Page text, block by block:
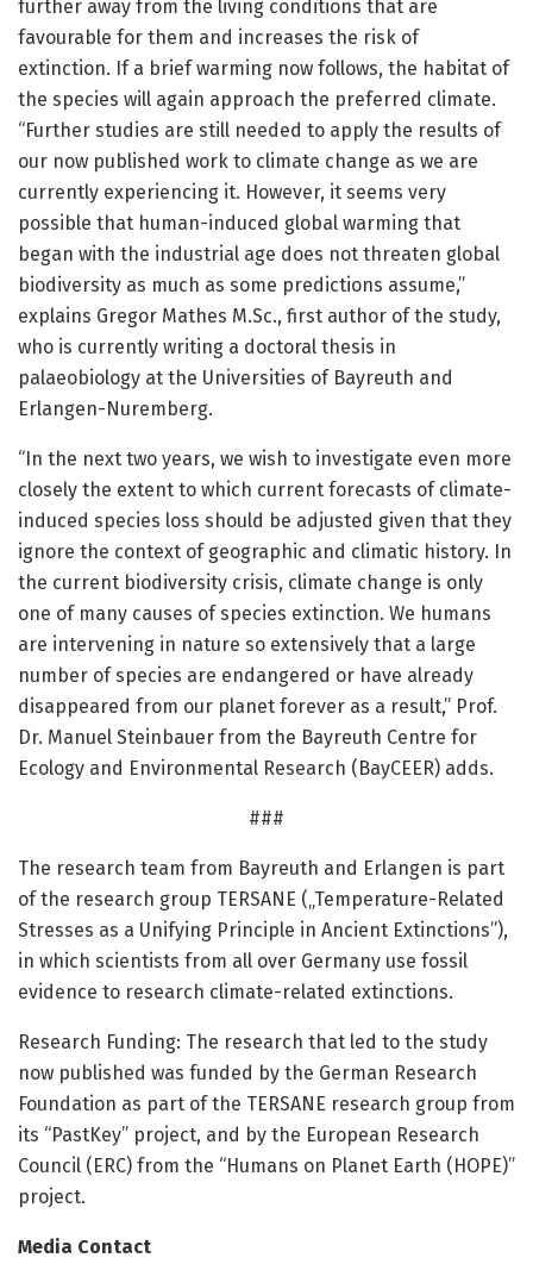
further away from the living conditions that are
favourable for them and increases the risk of
extinction. If a brief warming now follows, the habitat of
the species will again approach the preferred climate.
“Further studies are still needed to apply the results of
our now published work to climate change as we are
currently experiencing it. However, it seems very
possible that human-induced global warming that
began with the industrial age does not threaten global
biodiversity as much as some predictions assume,”
explains Gregor Mathes M.Sc., first author of the study,
who is currently writing a doctoral thesis in
palaeobiology at the Universities of Bayreuth and
Erlangen-Nuremberg.
“In the next two years, we wish to investigate even more
closely the extent to which current forecasts of climate-
induced species loss should be adjusted given that they
ignore the context of geographic and climatic history. In
the current biodiversity crisis, climate change is only
one of many causes of species extinction. We humans
are intervening in nature so extensively that a large
number of species are endangered or have already
disappeared from our planet forever as a result,” Prof.
Dr. Manuel Steinbauer from the Bayreuth Centre for
Ecology and Environmental Research (BayCEER) adds.
###
The research team from Bayreuth and Erlangen is part
of the research group TERSANE („Temperature-Related
Stresses as a Unifying Principle in Ancient Extinctions”),
in which scientists from all over Germany use fossil
evidence to research climate-related extinctions.
Research Funding: The research that led to the study
now published was funded by the German Research
Foundation as part of the TERSANE research group from
its “PastKey” project, and by the European Research
Council (ERC) from the “Humans on Planet Earth (HOPE)”
project.
Media Contact